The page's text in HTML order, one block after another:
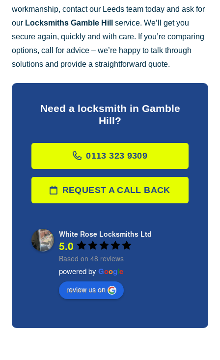
workmanship, contact our Leeds team today and ask for
our Locksmiths Gamble Hill
service. We’ll get you
secure again, quickly and with care. If you’re comparing
options, call for advice – we’re happy to talk through
solutions and provide a straightforward quote.
Need a locksmith in Gamble
Hill?
0113 323 9309
REQUEST A CALL BACK
White Rose Locksmiths Ltd
5.0
Based on 48 reviews
powered by Google
review us on